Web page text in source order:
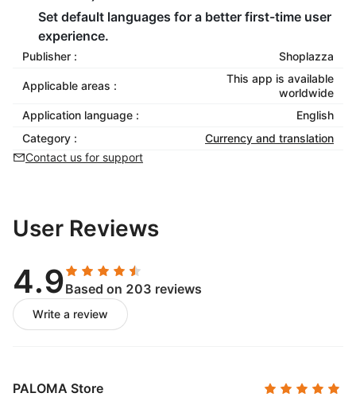
Set default languages for a better first-time user
experience.
Publisher : Shoplazza
Applicable areas :
This app is available
worldwide
Application language :
English
Category :
Currency and translation
Contact us for support
User Reviews
4.9Based on 203 reviews
Write a review
PALOMA Store